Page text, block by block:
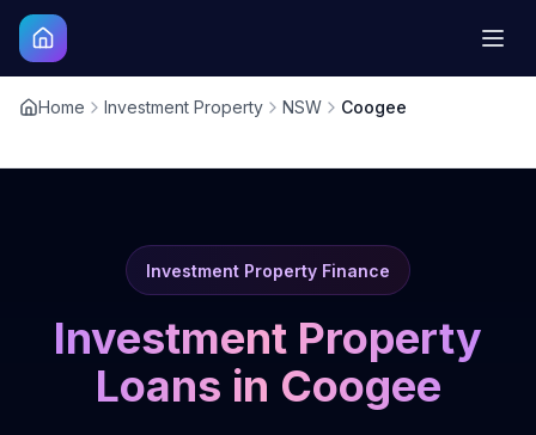
Home Investment Property NSW Coogee
Investment Property Finance
Investment Property
Loans in Coogee